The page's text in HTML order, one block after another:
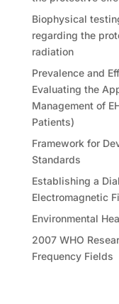
Biophysical
regarding the
radiation
Prevalence and
Evaluating the
Management of
Patients)
Framework for
Standards
Establishing a
Electromagnetic
Environmental
2007 WHO
Frequency Fields